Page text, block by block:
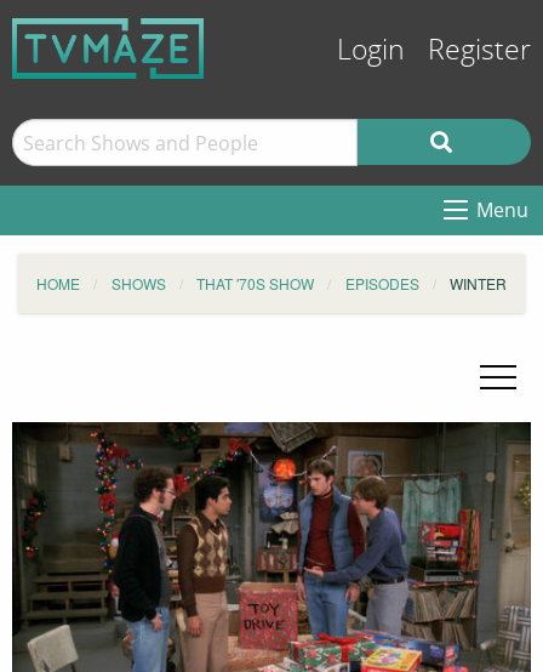
Login Register
Menu
HOME SHOWS THAT '70S SHOW EPISODES WINTER